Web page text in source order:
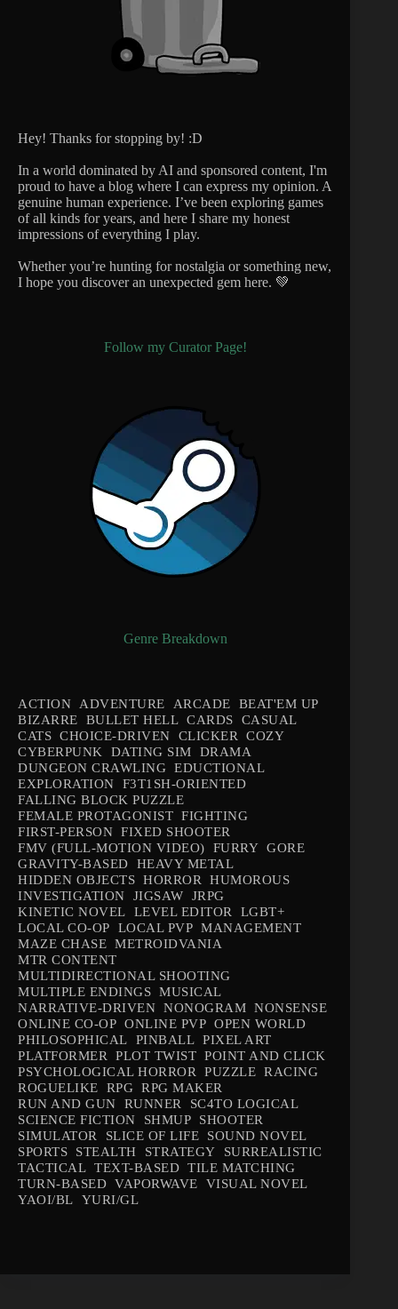
Hey! Thanks for stopping by! :D
In a world dominated by AI and sponsored content, I'm
proud to have a blog where I can express my opinion. A
genuine human experience. I’ve been exploring games
of all kinds for years, and here I share my honest
impressions of everything I play.
Whether you’re hunting for nostalgia or something new,
I hope you discover an unexpected gem here. 💚
Follow my Curator Page!
Genre Breakdown
ACTION ADVENTURE ARCADE
BEAT'EM UP
BIZARRE
BULLET HELL CARDS
CASUAL
CATS CHOICE-DRIVEN CLICKER COZY
CYBERPUNK
DATING SIM
DRAMA
DUNGEON CRAWLING EDUCTIONAL
EXPLORATION
F3T1SH-ORIENTED
FALLING BLOCK PUZZLE
FEMALE PROTAGONIST FIGHTING
FIRST-PERSON FIXED SHOOTER
FMV (FULL-MOTION VIDEO)
FURRY GORE
GRAVITY-BASED
HEAVY METAL
HIDDEN OBJECTS HORROR HUMOROUS
INVESTIGATION
JIGSAW
JRPG
KINETIC NOVEL
LEVEL EDITOR
LGBT+
LOCAL CO-OP
LOCAL PVP MANAGEMENT
MAZE CHASE METROIDVANIA
MTR CONTENT
MULTIDIRECTIONAL SHOOTING
MULTIPLE ENDINGS MUSICAL
NARRATIVE-DRIVEN NONOGRAM NONSENSE
ONLINE CO-OP ONLINE PVP OPEN WORLD
PHILOSOPHICAL
PINBALL PIXEL ART
PLATFORMER PLOT TWIST POINT AND CLICK
PSYCHOLOGICAL HORROR PUZZLE RACING
ROGUELIKE
RPG RPG MAKER
RUN AND GUN
RUNNER
SC4TO LOGICAL
SCIENCE FICTION
SHMUP
SHOOTER
SIMULATOR
SLICE OF LIFE
SOUND NOVEL
SPORTS
STEALTH STRATEGY
SURREALISTIC
TACTICAL TEXT-BASED TILE MATCHING
TURN-BASED VAPORWAVE
VISUAL NOVEL
YAOI/BL
YURI/GL